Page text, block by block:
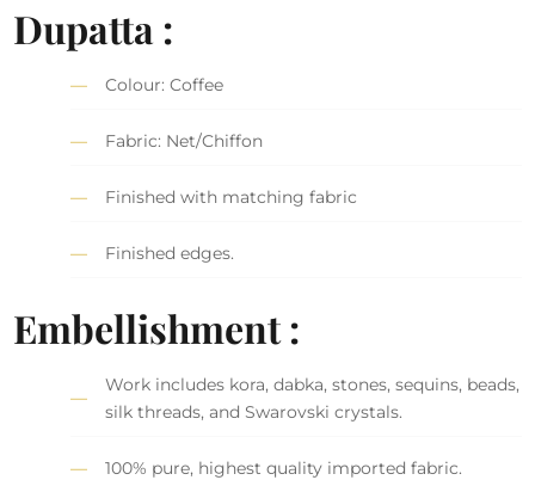
Dupatta :
Colour: Coffee
Fabric: Net/Chiffon
Finished with matching fabric
Finished edges.
Embellishment :
Work includes kora, dabka, stones, sequins, beads,
silk threads, and Swarovski crystals.
100% pure, highest quality imported fabric.